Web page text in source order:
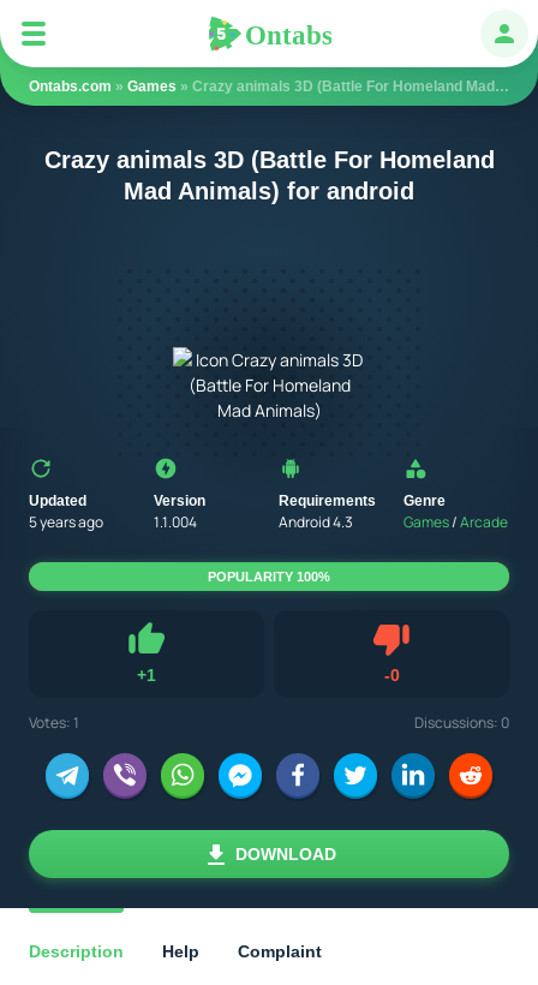
Ontabs
Ontabs.com » Games » Crazy animals 3D (Battle For Homeland Mad Animals)
Crazy animals 3D (Battle For Homeland
Mad Animals) for android
Updated
5 years ago
Version
1.1.004
Requirements
Android 4.3
Genre
Games/Arcade
+1
Like
-0Dislike
Votes:1 Discussions: 0
POPULARITY 100%
DOWNLOAD
Description Help Complaint